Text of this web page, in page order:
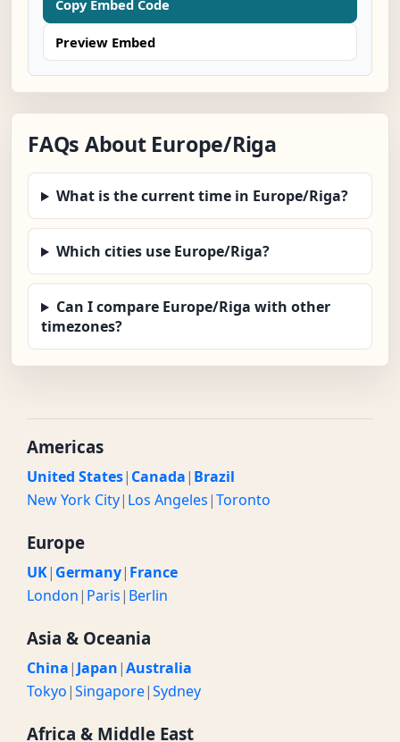
Copy Embed Code
Preview Embed
FAQs About Europe/Riga
What is the current time in Europe/Riga?
Which cities use Europe/Riga?
Can I compare Europe/Riga with other
timezones?
Americas
United States| Canada| Brazil
New York City| Los Angeles|Toronto
Europe
UK| Germany| France
London| Paris| Berlin
Asia & Oceania
China| Japan|Australia
Tokyo|Singapore|Sydney
Africa & Middle East